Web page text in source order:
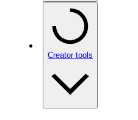
Creator tools